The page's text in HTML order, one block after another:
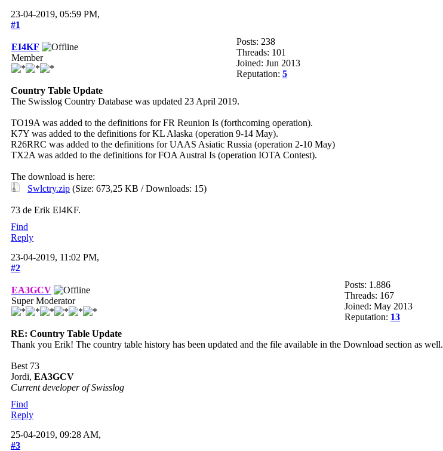
23-04-2019, 05:59 PM,
#1
EI4KF
Member
Posts: 238
Threads: 101
Joined: Jun 2013
Reputation: 5
Country Table Update
The Swisslog Country Database was updated 23 April 2019.
TO19A was added to the definitions for FR Reunion Is (forthcoming operation).
K7Y was added to the definitions for KL Alaska (operation 9-14 May).
R26RRC was added to the definitions for UAAS Asiatic Russia (operation 2-10 May)
TX2A was added to the definitions for FOA Austral Is (operation IOTA Contest).
The download is here:
Swlctry.zip (Size: 673,25 KB / Downloads: 15)
73 de Erik EI4KF.
Find
Reply
23-04-2019, 11:02 PM,
#2
EA3GCV
Super Moderator
Posts: 1.886
Threads: 167
Joined: May 2013
Reputation: 13
RE: Country Table Update
Thank you Erik! The country table history has been updated and the file available in the Download section as well.
Best 73
Jordi, EA3GCV
Current developer of Swisslog
Find
Reply
25-04-2019, 09:28 AM,
#3